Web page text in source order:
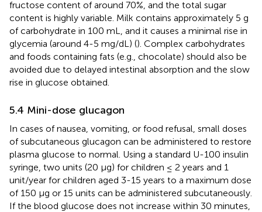
fructose content of around 70%, and the total sugar
content is highly variable. Milk contains approximately 5 g
of carbohydrate in 100 mL, and it causes a minimal rise in
glycemia (around 4-5 mg/dL) (). Complex carbohydrates
and foods containing fats (e.g., chocolate) should also be
avoided due to delayed intestinal absorption and the slow
rise in glucose obtained.
5.4 Mini-dose glucagon
In cases of nausea, vomiting, or food refusal, small doses
of subcutaneous glucagon can be administered to restore
plasma glucose to normal. Using a standard U-100 insulin
syringe, two units (20 μg) for children ≤ 2 years and 1
unit/year for children aged 3-15 years to a maximum dose
of 150 μg or 15 units can be administered subcutaneously.
If the blood glucose does not increase within 30 minutes,